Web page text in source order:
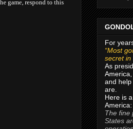
game, respond to this
For
“Most
secret in
As
and
are.
Here is
America:
The fine
States